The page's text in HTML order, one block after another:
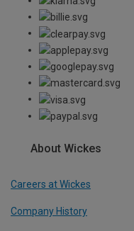
About Wickes
Careers at Wickes
Company History